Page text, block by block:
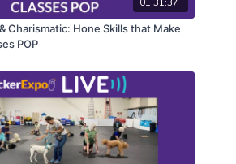
Charismatic: Hone Skills that Make
POP